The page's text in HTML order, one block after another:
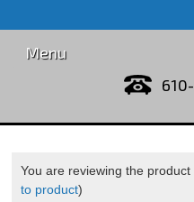
Menu
You are reviewing the product
to product)